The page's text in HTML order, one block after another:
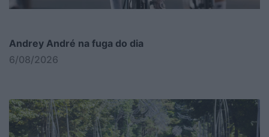
Andrey André na fuga do dia
6/08/2026